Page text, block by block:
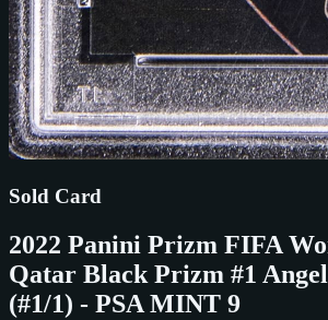
Sold Card
2022 Panini Prizm FIFA
Qatar Black Prizm #1
(#1/1) - PSA MINT 9